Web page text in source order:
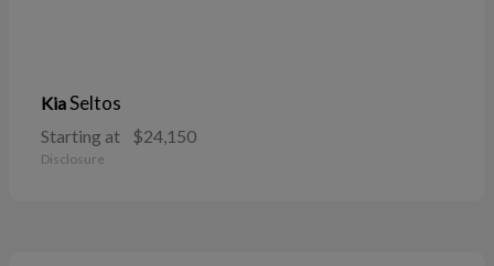
KiaSeltos
Starting at $24,150
Disclosure